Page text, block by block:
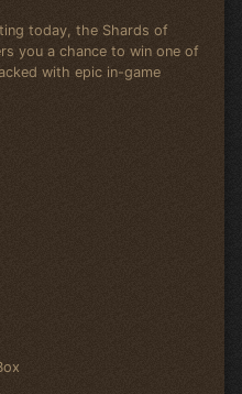
today, the Shards of
you a chance to win one of
with epic in-game